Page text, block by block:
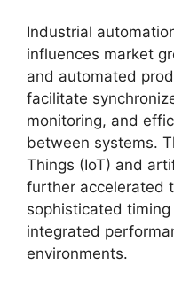
Industrial
influences market
and automated
facilitate
monitoring, and
between systems.
Things (IoT) and
further accelerated
sophisticated
integrated
environments.